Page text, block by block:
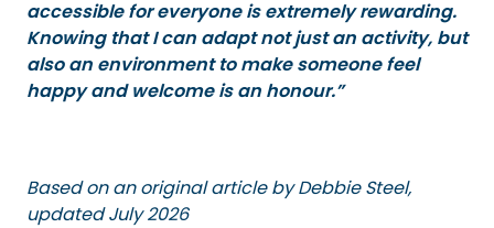
accessible for everyone is extremely rewarding.
Knowing that I can adapt not just an activity, but
also an environment to make someone feel
happy and welcome is an honour.”
Based on an original article by Debbie Steel,
updated July 2026